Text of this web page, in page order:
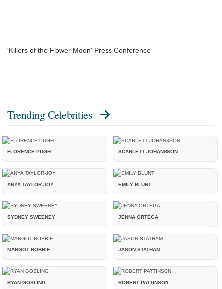
'Killers of the Flower Moon' Press Conference
Trending Celebrities
FLORENCE PUGH SCARLETT JOHANSSON
ANYA TAYLOR-JOY EMILY BLUNT
SYDNEY SWEENEY JENNA ORTEGA
MARGOT ROBBIE JASON STATHAM
RYAN GOSLING ROBERT PATTINSON